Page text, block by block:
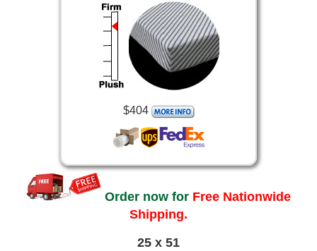
$404
Order now for Free Nationwide
Shipping.
25 x 51